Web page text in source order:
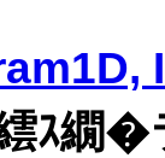
ｽ繝�